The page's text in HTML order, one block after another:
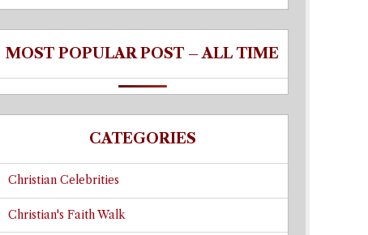
MOST POPULAR POST – ALL TIME
CATEGORIES
Christian Celebrities
Christian's Faith Walk